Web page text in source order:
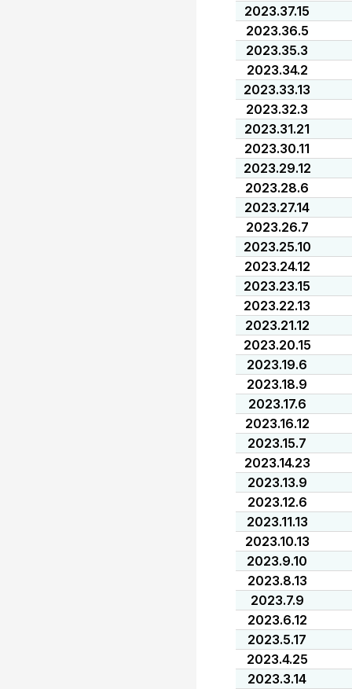
2023.37.15
2023.36.5
2023.35.3
2023.34.2
2023.33.13
2023.32.3
2023.31.21
2023.30.11
2023.29.12
2023.28.6
2023.27.14
2023.26.7
2023.25.10
2023.24.12
2023.23.15
2023.22.13
2023.21.12
2023.20.15
2023.19.6
2023.18.9
2023.17.6
2023.16.12
2023.15.7
2023.14.23
2023.13.9
2023.12.6
2023.11.13
2023.10.13
2023.9.10
2023.8.13
2023.7.9
2023.6.12
2023.5.17
2023.4.25
2023.3.14